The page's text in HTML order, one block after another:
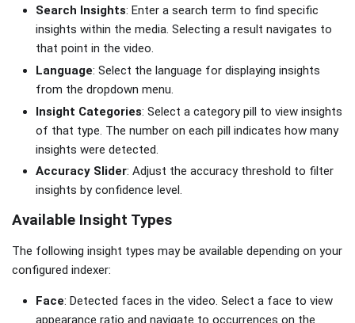
Search Insights: Enter a search term to find specific
insights within the media. Selecting a result navigates to
that point in the video.
Language: Select the language for displaying insights
from the dropdown menu.
Insight Categories: Select a category pill to view insights
of that type. The number on each pill indicates how many
insights were detected.
Accuracy Slider: Adjust the accuracy threshold to filter
insights by confidence level.
Available Insight Types
The following insight types may be available depending on your
configured indexer:
Face: Detected faces in the video. Select a face to view
appearance ratio and navigate to occurrences on the